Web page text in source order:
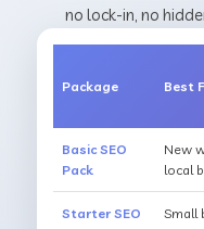
no lock-in, no
Package Best
Basic SEO
Pack
New
local
Starter SEO
Small